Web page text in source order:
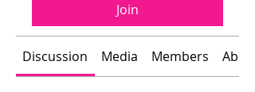
Join
Discussion Media Members About